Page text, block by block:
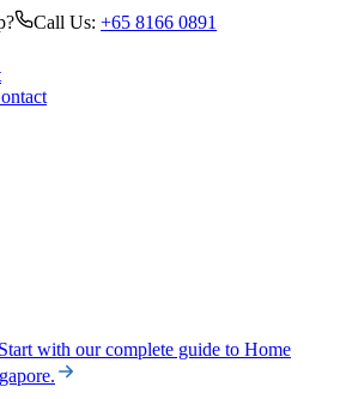
Call Us: +65 8166 0891
with our complete guide to Home
.